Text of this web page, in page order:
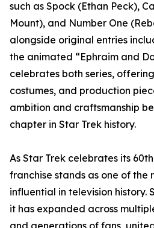
such as Spock (Ethan Peck),
Mount), and Number One
alongside original entries
the animated “Ephraim and
celebrates both series,
costumes, and production
ambition and craftsmanship
chapter in Star Trek history.
As Star Trek celebrates its
franchise stands as one of the
influential in television history.
it has expanded across
and generations of fans,